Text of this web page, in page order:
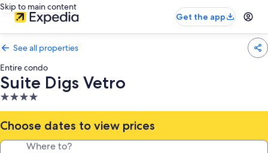
Skip to main content
Get the app
See all properties
Entire condo
Suite Digs Vetro
4.0
star
property
Choose dates to view prices
Where to?